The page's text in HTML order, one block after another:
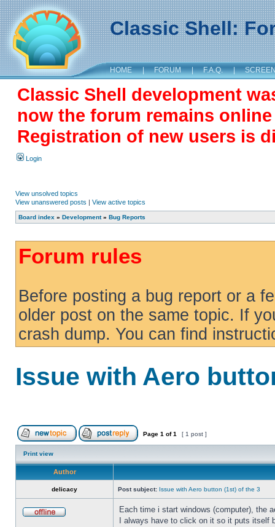
Classic Shell:
HOME | FORUM | F.A.Q. |
Classic Shell development
now the forum remains
Registration of new users is
Login
View unsolved topics
View unanswered posts | View active topics
Board index » Development» Bug Reports
Forum rules
Before posting a bug report or a
older post on the same topic. If
crash dump. You can find
Issue with Aero
Page 1 of1 [ 1 post ]
Print view
Author
delicacy Post subject: Issue with Aero button (1st) of the 3
Each time i start windows (computer), the
I always have to click on it so it puts itself